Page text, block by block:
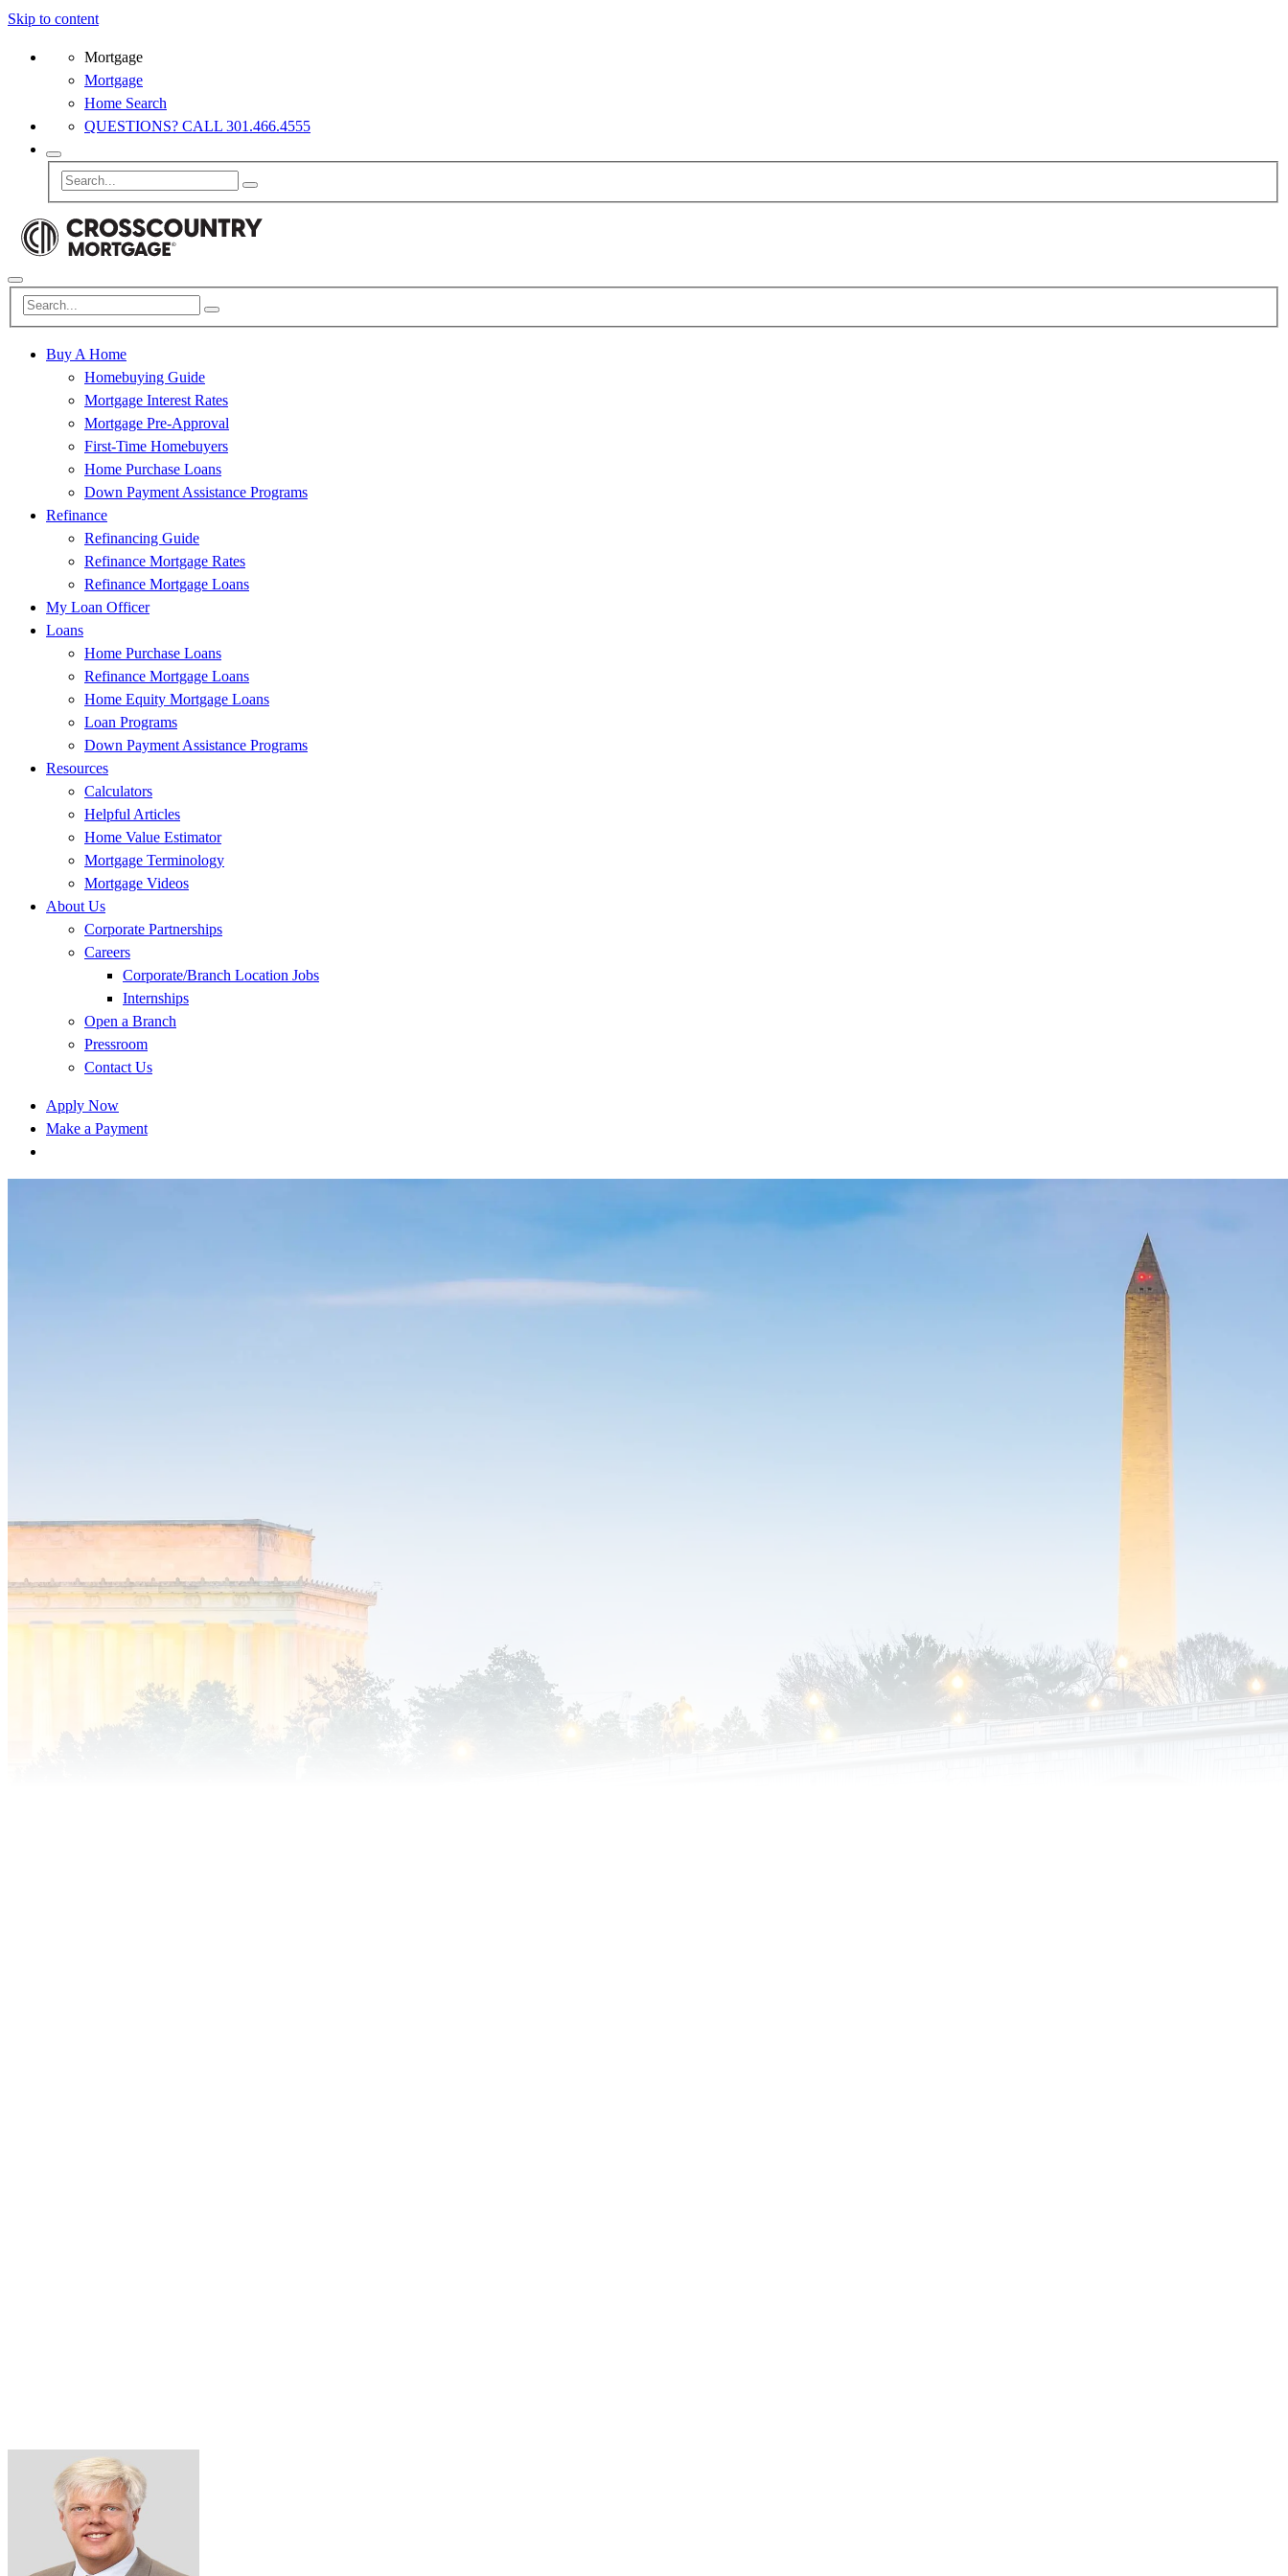
Skip to content
Mortgage
Mortgage
Home Search
QUESTIONS? CALL 301.466.4555
Buy A Home
Homebuying Guide
Mortgage Interest Rates
Mortgage Pre-Approval
First-Time Homebuyers
Home Purchase Loans
Down Payment Assistance Programs
Refinance
Refinancing Guide
Refinance Mortgage Rates
Refinance Mortgage Loans
My Loan Officer
Loans
Home Purchase Loans
Refinance Mortgage Loans
Home Equity Mortgage Loans
Loan Programs
Down Payment Assistance Programs
Resources
Calculators
Helpful Articles
Home Value Estimator
Mortgage Terminology
Mortgage Videos
About Us
Corporate Partnerships
Careers
Corporate/Branch Location Jobs
Internships
Open a Branch
Pressroom
Contact Us
Apply Now
Make a Payment